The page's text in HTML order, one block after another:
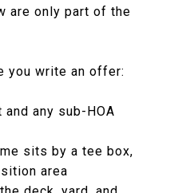
are only part of the
you write an offer:
any sub-HOA
sits by a tee box,
area